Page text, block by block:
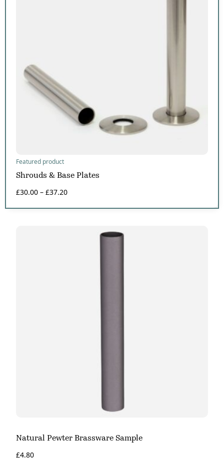
Featured product
Shrouds & Base Plates
£30.00 – £37.20
Natural Pewter Brassware Sample
£4.80